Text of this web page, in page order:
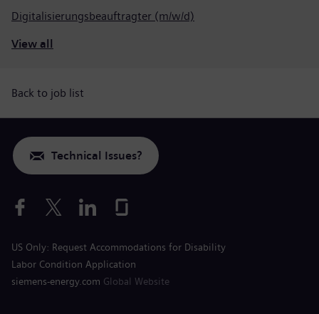
Digitalisierungsbeauftragter (m/w/d)
View all
Back to job list
Technical Issues?
US Only: Request Accommodations for Disability
Labor Condition Application
siemens-energy.com Global Website